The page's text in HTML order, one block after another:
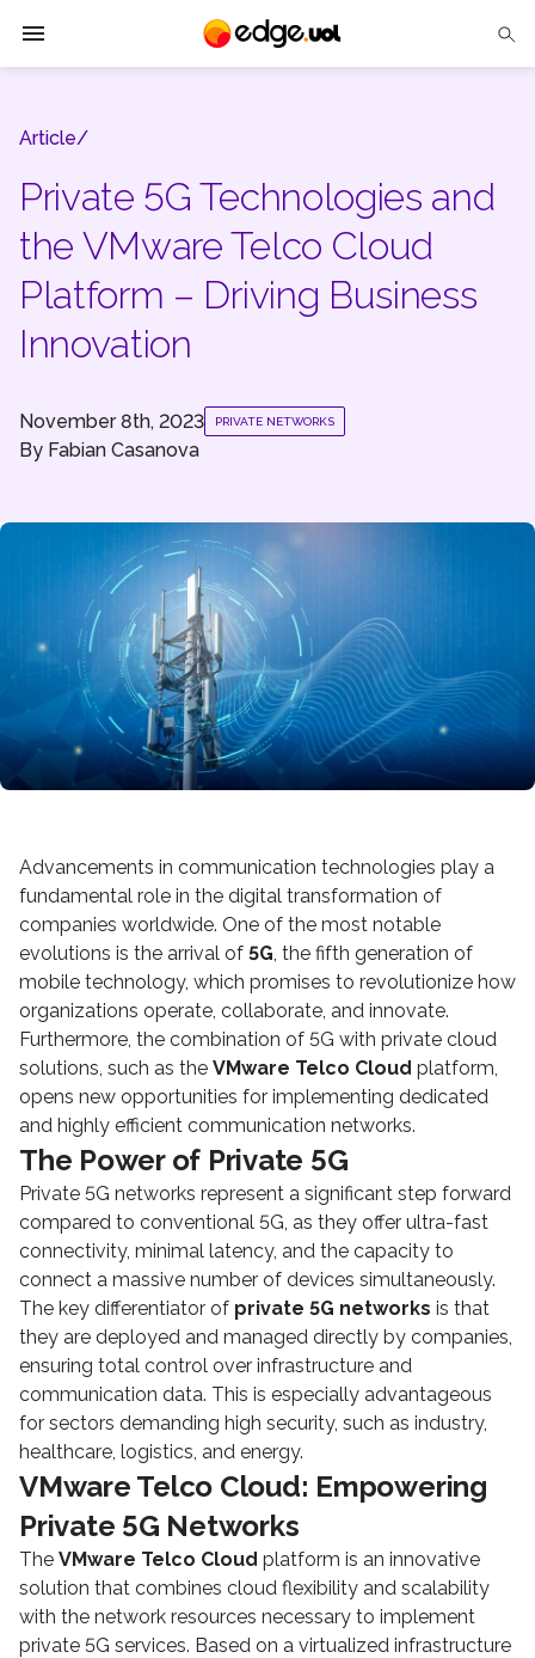
Partners
Tech Insights
Article/
Private 5G Technologies and
the VMware Telco Cloud
Platform – Driving Business
Innovation
November 8th, 2023 PRIVATE NETWORKS
By Fabian Casanova
Advancements in communication technologies play a
fundamental role in the digital transformation of
companies worldwide. One of the most notable
evolutions is the arrival of 5G, the fifth generation of
mobile technology, which promises to revolutionize how
organizations operate, collaborate, and innovate.
Furthermore, the combination of 5G with private cloud
solutions, such as the VMware Telco Cloud platform,
opens new opportunities for implementing dedicated
and highly efficient communication networks.
The Power of Private 5G
Private 5G networks represent a significant step forward
compared to conventional 5G, as they offer ultra-fast
connectivity, minimal latency, and the capacity to
connect a massive number of devices simultaneously.
The key differentiator of private 5G networks is that
they are deployed and managed directly by companies,
ensuring total control over infrastructure and
communication data. This is especially advantageous
for sectors demanding high security, such as industry,
healthcare, logistics, and energy.
VMware Telco Cloud: Empowering
Private 5G Networks
The VMware Telco Cloud platform is an innovative
solution that combines cloud flexibility and scalability
with the network resources necessary to implement
private 5G services. Based on a virtualized infrastructure